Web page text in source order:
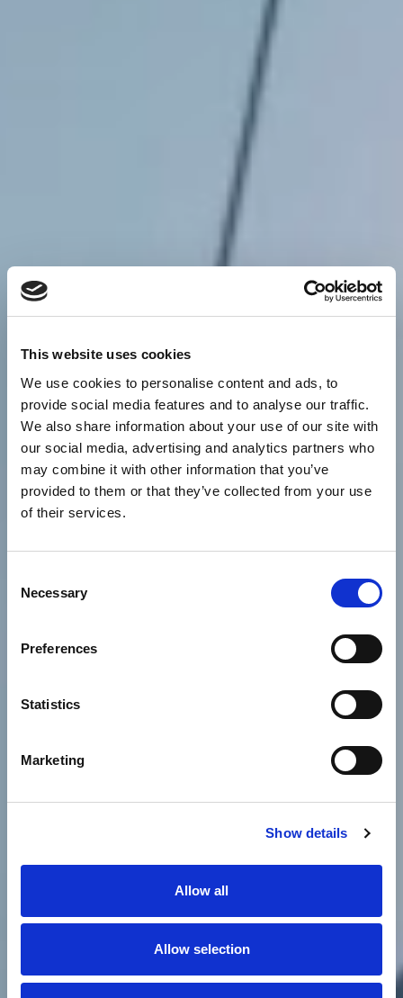
This website uses cookies
We use cookies to personalise content and ads, to
provide social media features and to analyse our traffic.
We also share information about your use of our site with
our social media, advertising and analytics partners who
may combine it with other information that you’ve
provided to them or that they’ve collected from your use
of their services.
Selection
Necessary
Preferences
Statistics
Marketing
Show details
Allow all
Allow selection